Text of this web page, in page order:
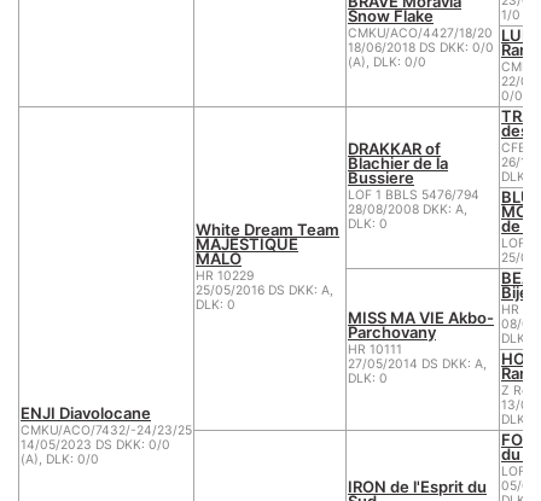
Snow Flake
CMKU/ACO/4427/18/20
18/06/2018 DS DKK: 0/0
(A), DLK: 0/0
1/0
22/
0/0
ENJI Diavolocane
CMKU/ACO/7432/-24/23/25
14/05/2023 DS DKK: 0/0
(A), DLK: 0/0
White Dream Team
MAJESTIQUE
MALO
HR 10229
25/05/2016 DS DKK: A,
DLK: 0
DRAKKAR of
Blachier de la
Bussiere
LOF 1 BBLS 5476/794
28/08/2008 DKK: A,
DLK: 0
des
CFBB
26/
DLK:
de la
LOF 1
25/
MISS MA VIE Akbo-
Parchovany
HR 10111
27/05/2014 DS DKK: A,
DLK: 0
HR
08/
DLK: 0
Z
13/07/
DLK:
IRON de l'Esprit du
du
LOF 1
05/